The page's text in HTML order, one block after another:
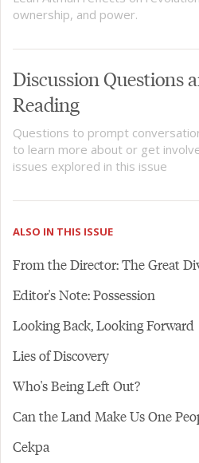
ownership, and power.
Discussion Questions
Reading
Questions to prompt
to learn more about or get
issues explored in this issue
ALSO IN THIS ISSUE
From the Director: The Great
Editor's Note: Possession
Looking Back, Looking Forward
Lies of Discovery
Who's Being Left Out?
Can the Land Make Us One
Cekpa